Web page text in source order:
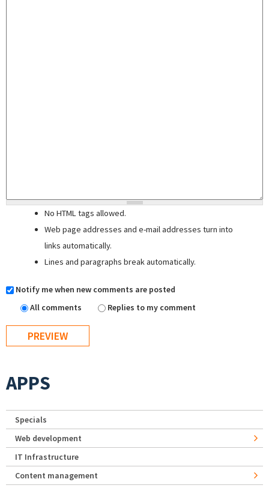
No HTML tags allowed.
Web page addresses and e-mail addresses turn into
links automatically.
Lines and paragraphs break automatically.
Notify me when new comments are posted
All comments
Replies to my comment
APPS
Specials
Web development
IT Infrastructure
Content management